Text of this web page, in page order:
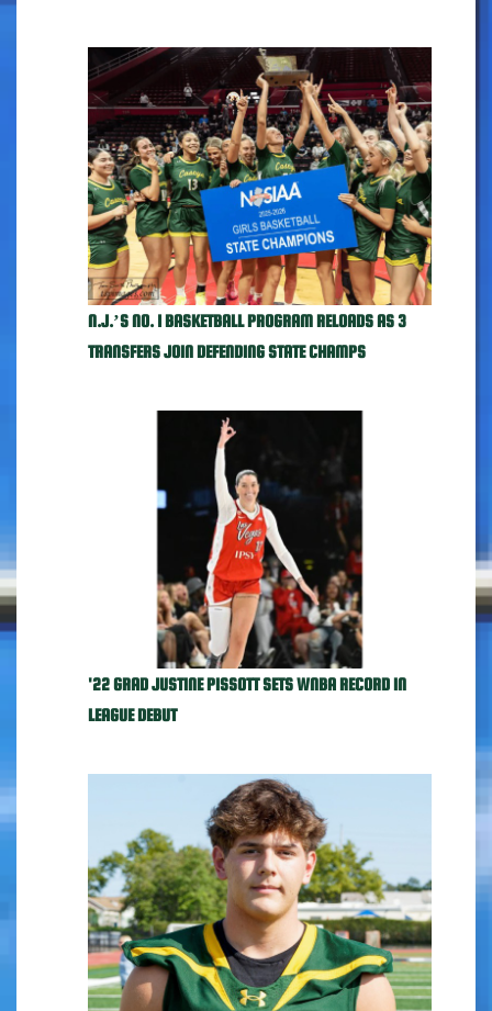
N.J.’S NO. 1 BASKETBALL PROGRAM RELOADS AS 3
TRANSFERS JOIN DEFENDING STATE CHAMPS
'22 GRAD JUSTINE PISSOTT SETS WNBA RECORD IN
LEAGUE DEBUT